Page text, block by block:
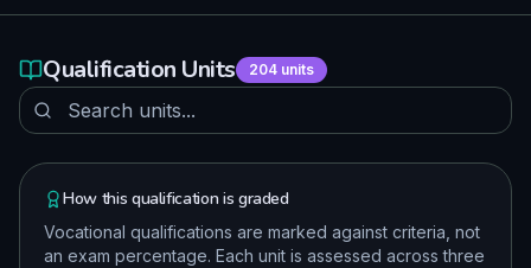
Qualification Units 204units
How this qualification is graded
Vocational qualifications are marked against criteria, not
an exam percentage. Each unit is assessed across three